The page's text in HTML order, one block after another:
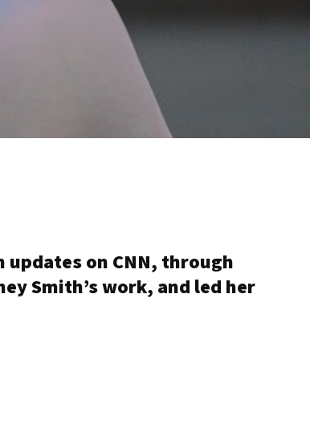
on CNN, through
Smith’s work, and led her